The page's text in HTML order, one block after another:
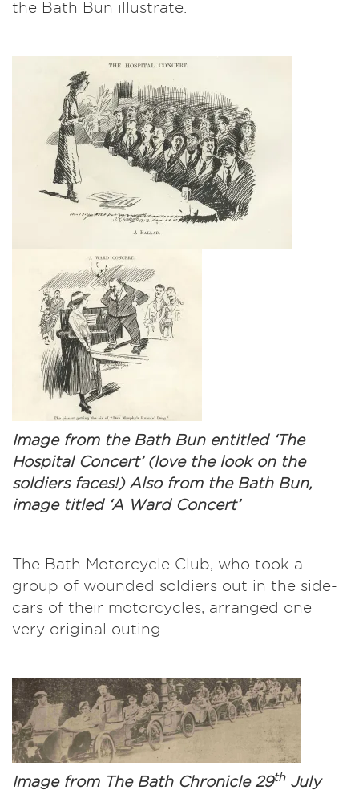
the Bath Bun illustrate.
Image from the Bath Bun entitled ‘The
Hospital Concert’ (love the look on the
soldiers faces!) Also from the Bath Bun,
image titled ‘A Ward Concert’
The Bath Motorcycle Club, who took a
group of wounded soldiers out in the side-
cars of their motorcycles, arranged one
very original outing.
Image from The Bath Chronicle 29thJuly